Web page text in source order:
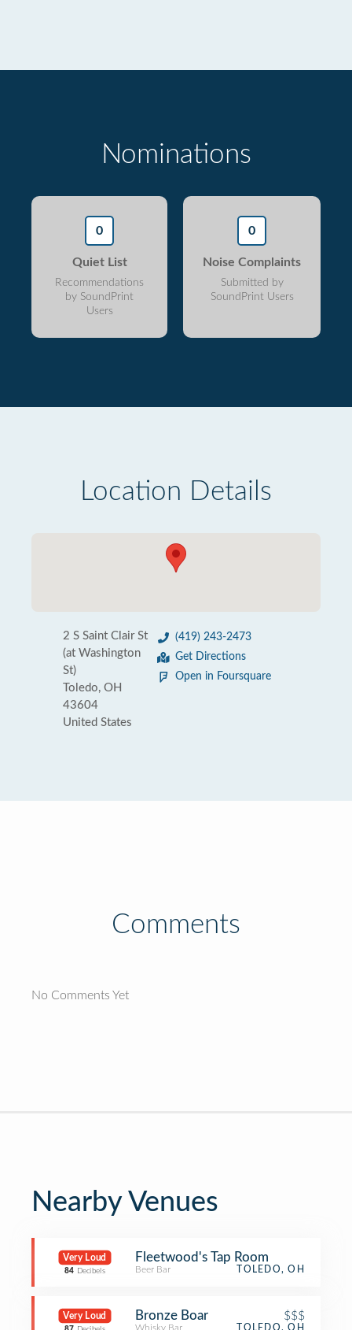
Nominations
0
Quiet List
Recommendations
by SoundPrint
Users
0
Noise Complaints
Submitted by
SoundPrint Users
Location Details
2 S Saint Clair St
(at Washington
St)
Toledo, OH
43604
United States
(419) 243-2473
Get Directions
Open in Foursquare
Comments
No Comments Yet
Nearby Venues
Very Loud
84 Decibels
Fleetwood's Tap Room
Beer Bar TOLEDO, OH
Very Loud Bronze Boar $$$
Whisky Bar TOLEDO, OH